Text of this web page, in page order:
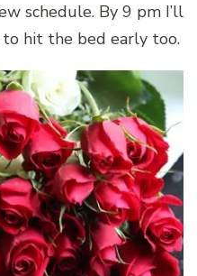
schedule. By 9 pm I’ll
hit the bed early too.